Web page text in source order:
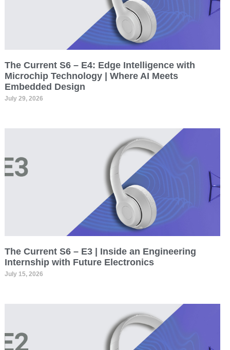
The Current S6 – E4: Edge Intelligence with
Microchip Technology | Where AI Meets
Embedded Design
July 29, 2026
The Current S6 – E3 | Inside an Engineering
Internship with Future Electronics
July 15, 2026